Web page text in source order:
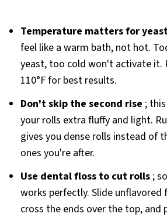
Temperature matters for
feel like a warm bath, not hot.
yeast, too cold won't activate it.
110°F for best results.
Don't skip the second rise ;
your rolls extra fluffy and light.
gives you dense rolls instead of
ones you're after.
Use dental floss to cut rolls;
works perfectly. Slide unflavored
cross the ends over the top, and